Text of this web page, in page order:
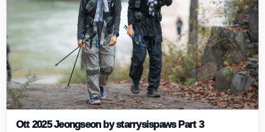
Ott 2025 Jeongseon by starrysispaws Part 3